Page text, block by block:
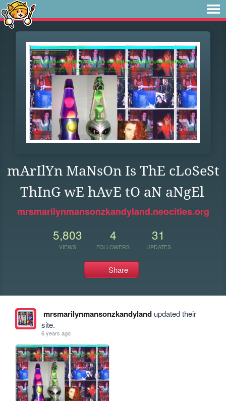
mArIlYn MaNsOn Is ThE cLoSeSt
ThInG wE hAvE tO aN aNgEl
mrsmarilynmansonzkandyland.neocities.org
5,803
VIEWS
4
FOLLOWERS
31
UPDATES
Share
mrsmarilynmansonzkandylandupdated their
site.
6 years ago